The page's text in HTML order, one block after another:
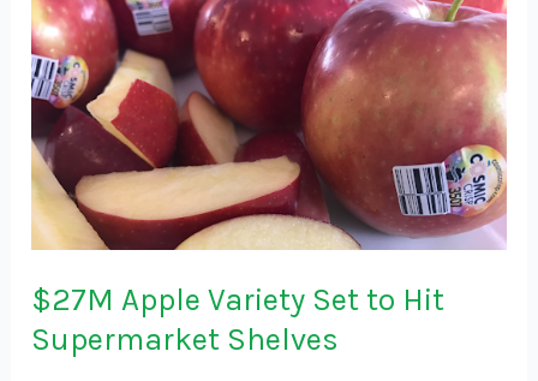
$27M Apple Variety Set to Hit
Supermarket Shelves
Apple
Variety
Set
to
Hit
Supermarket
Shelves